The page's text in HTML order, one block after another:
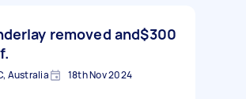
removed and$300
Australia 18th Nov 2024